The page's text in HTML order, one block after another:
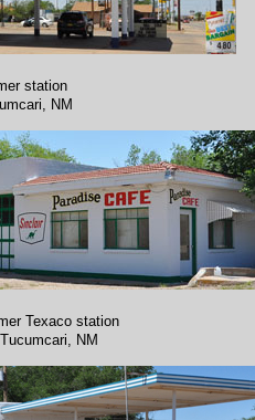
station
NM
Texaco station
Tucumcari, NM